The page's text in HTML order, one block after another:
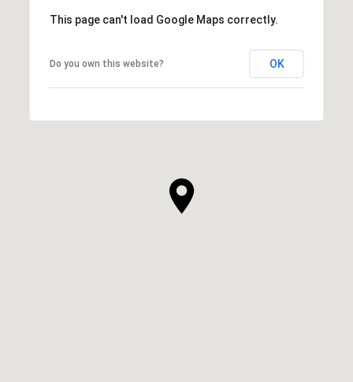
This page can't load Google Maps correctly.
Do you own this website? OK